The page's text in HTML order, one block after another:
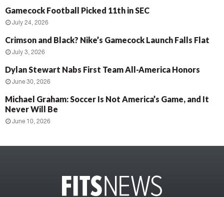
Gamecock Football Picked 11th in SEC
July 24, 2026
Crimson and Black? Nike’s Gamecock Launch Falls Flat
July 3, 2026
Dylan Stewart Nabs First Team All-America Honors
June 30, 2026
Michael Graham: Soccer Is Not America’s Game, and It
Never Will Be
June 10, 2026